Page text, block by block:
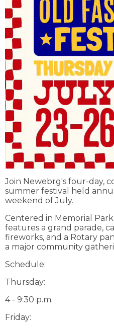
Join Newebrg's four-day,
summer festival held
weekend of July.
Centered in Memorial
features a grand parade,
fireworks, and a Rotary
a major community
Schedule:
Thursday:
4 - 9:30 p.m.
Friday: